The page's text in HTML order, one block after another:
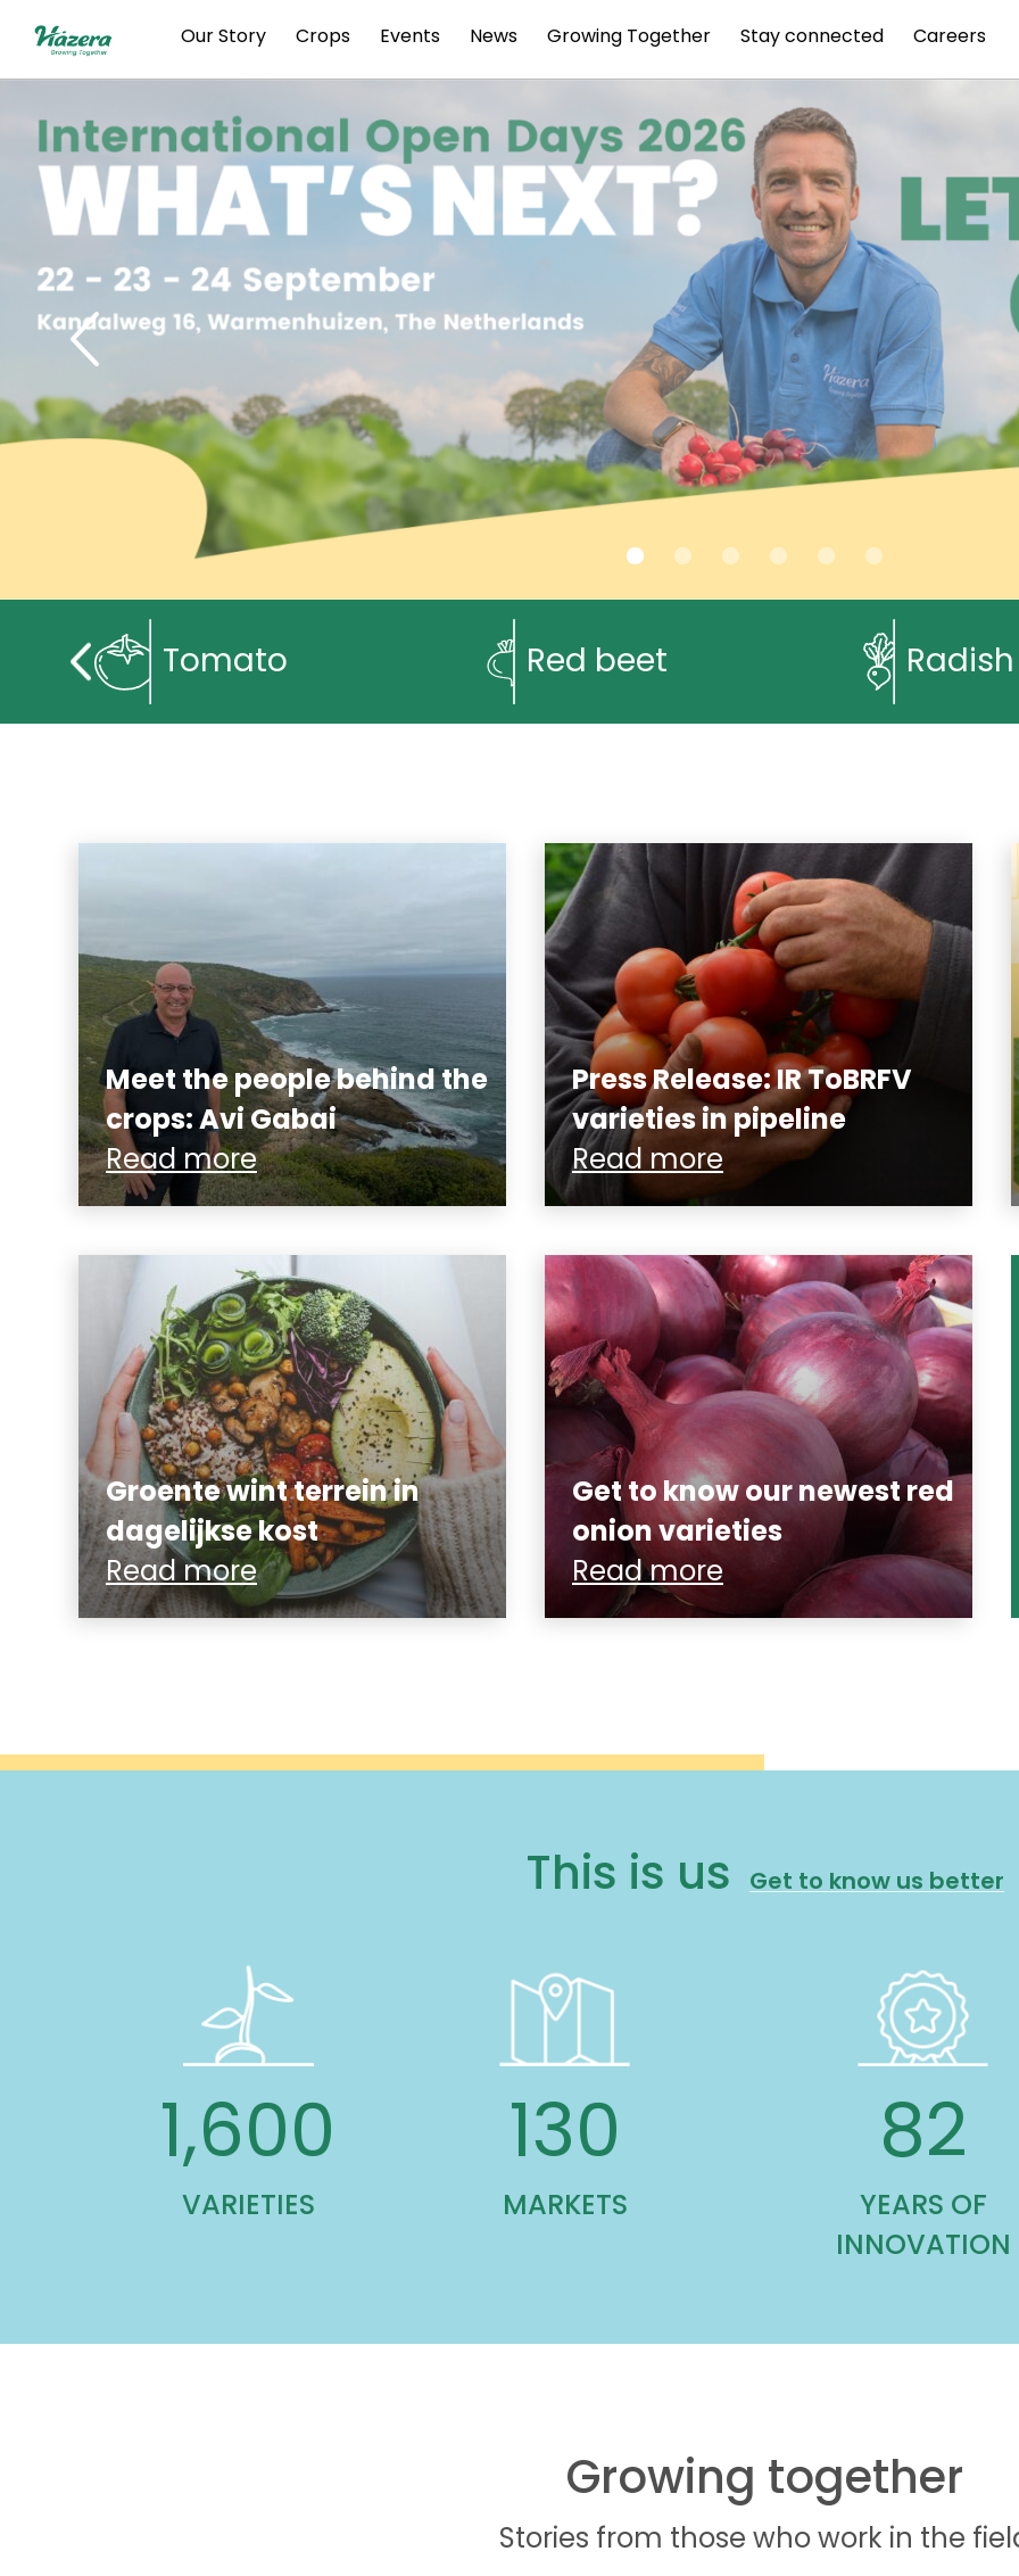
Our Story Crops Events News Growing Together Stay connected Careers
Previous
Tomato Red beet Radish
Meet the people behind the
crops: Avi Gabai
Read more
Groente wint terrein in
dagelijkse kost
Read more
Press Release: IR ToBRFV
varieties in pipeline
Read more
Get to know our newest red
onion varieties
Read more
This is us Get to know us better
1,600
VARIETIES
130
MARKETS
82
YEARS OF
INNOVATION
Growing together
Stories from those who work in the